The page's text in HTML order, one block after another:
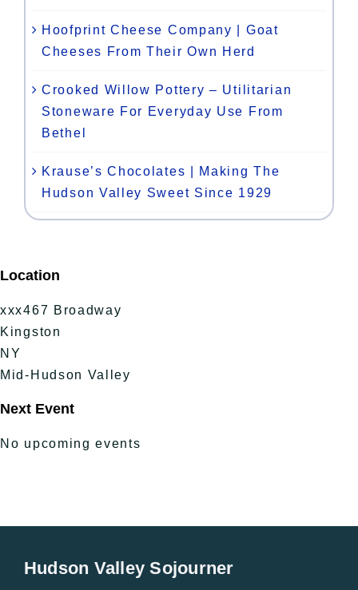
Hoofprint Cheese Company | Goat
Cheeses From Their Own Herd
Crooked Willow Pottery – Utilitarian
Stoneware For Everyday Use From
Bethel
Krause’s Chocolates | Making The
Hudson Valley Sweet Since 1929
Location
xxx467 Broadway
Kingston
NY
Mid-Hudson Valley
Next Event
No upcoming events
Hudson Valley Sojourner